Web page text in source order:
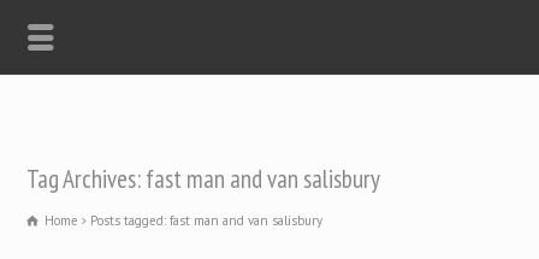
Tag Archives: fast man and van salisbury
Home Posts tagged: fast man and van salisbury